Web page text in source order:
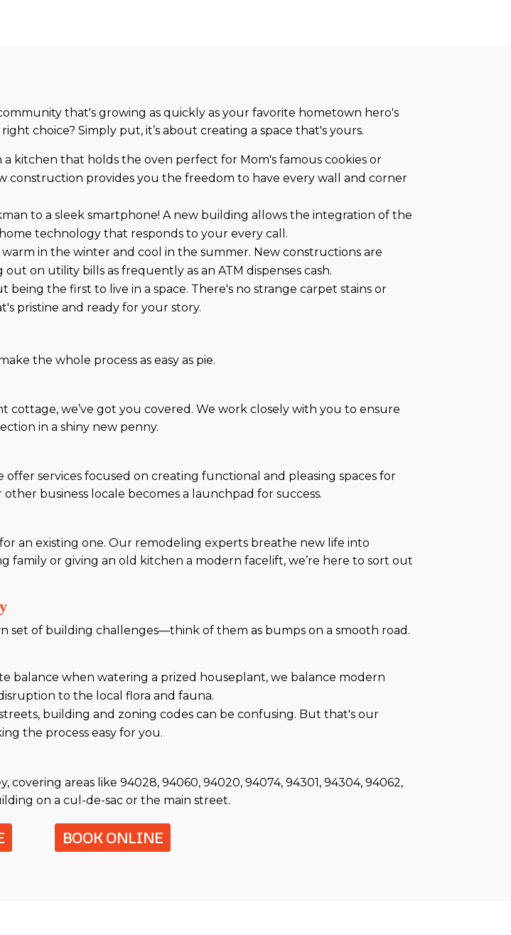
that's growing as quickly as your favorite hometown hero's
choice? Simply put, it’s about creating a space that's yours.
kitchen that holds the oven perfect for Mom's famous cookies or
construction provides you the freedom to have every wall and corner
to a sleek smartphone! A new building allows the integration of the
technology that responds to your every call.
in the winter and cool in the summer. New constructions are
on utility bills as frequently as an ATM dispenses cash.
being the first to live in a space. There's no strange carpet stains or
pristine and ready for your story.
the whole process as easy as pie.
we’ve got you covered. We work closely with you to ensure
in a shiny new penny.
offer services focused on creating functional and pleasing spaces for
business locale becomes a launchpad for success.
an existing one. Our remodeling experts breathe new life into
or giving an old kitchen a modern facelift, we’re here to sort out
set of building challenges—think of them as bumps on a smooth road.
balance when watering a prized houseplant, we balance modern
to the local flora and fauna.
streets, building and zoning codes can be confusing. But that's our
the process easy for you.
areas like 94028, 94060, 94020, 94074, 94301, 94304, 94062,
on a cul-de-sac or the main street.
BOOK ONLINE